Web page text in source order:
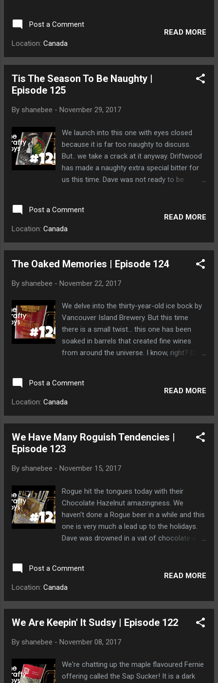
Post a Comment
Location: Canada
READ MORE
Tis The Season To Be Naughty |
Episode 125
By shanebee - November 29, 2017
We launch into this one with eyes closed
because it is far too naughty to discuss.
But.. we take a crack at it anyway. Driftwood
has made a naughty extra special bitter for
us this time. Dave was not ready to be
Post a Comment
Location: Canada
READ MORE
The Oaked Memories | Episode 124
By shanebee - November 22, 2017
We delve into the thirty-year-old ice bock by
Vancouver Island Brewery. But this time
there is a small twist... this one has been
soaked in barrels that created fine wines
from around the universe. I know, right? Dave
follow him anywhere.
Post a Comment
Location: Canada
READ MORE
We Have Many Roguish Tendencies |
Episode 123
By shanebee - November 15, 2017
Rogue hit the tongues today with their
Chocolate Hazelnut amazingness. We
haven't done a Rogue beer in a while and this
one is very much a lead up to the holidays.
Dave was drowned in a vat of chocolate and
Post a Comment
Location: Canada
READ MORE
We Are Keepin' It Sudsy | Episode 122
By shanebee - November 08, 2017
We're chatting up the maple flavoured Fernie
offering called the Sap Sucker! It is a dark